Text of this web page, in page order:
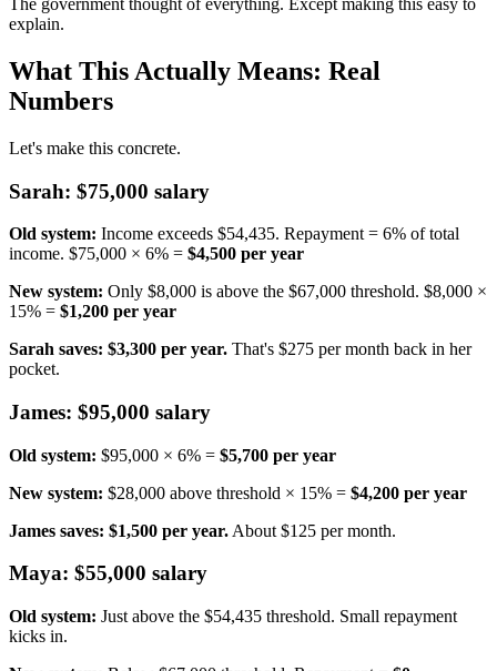
The government thought of everything. Except making this easy to
explain.
What This Actually Means: Real
Numbers
Let's make this concrete.
Sarah: $75,000 salary
Old system: Income exceeds $54,435. Repayment = 6% of total
income. $75,000 × 6% = $4,500 per year
New system: Only $8,000 is above the $67,000 threshold. $8,000 ×
15% = $1,200 per year
Sarah saves: $3,300 per year. That's $275 per month back in her
pocket.
James: $95,000 salary
Old system: $95,000 × 6% = $5,700 per year
New system: $28,000 above threshold × 15% = $4,200 per year
James saves: $1,500 per year. About $125 per month.
Maya: $55,000 salary
Old system: Just above the $54,435 threshold. Small repayment
kicks in.